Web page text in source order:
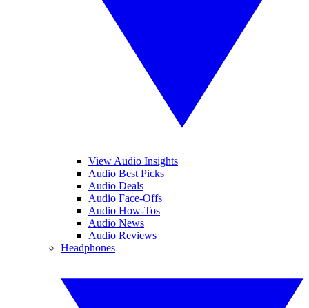
View Audio Insights
Audio Best Picks
Audio Deals
Audio Face-Offs
Audio How-Tos
Audio News
Audio Reviews
Headphones